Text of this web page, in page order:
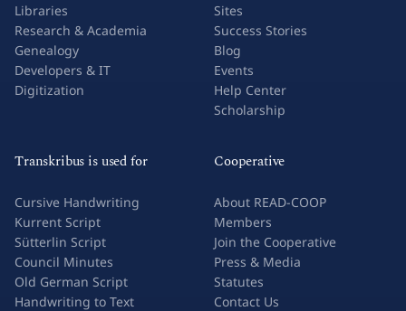
Libraries
Research & Academia
Genealogy
Developers & IT
Digitization
Sites
Success Stories
Blog
Events
Help Center
Scholarship
Transkribus is used for
Cursive Handwriting
Kurrent Script
Sütterlin Script
Council Minutes
Old German Script
Handwriting to Text
Cooperative
About READ-COOP
Members
Join the Cooperative
Press & Media
Statutes
Contact Us